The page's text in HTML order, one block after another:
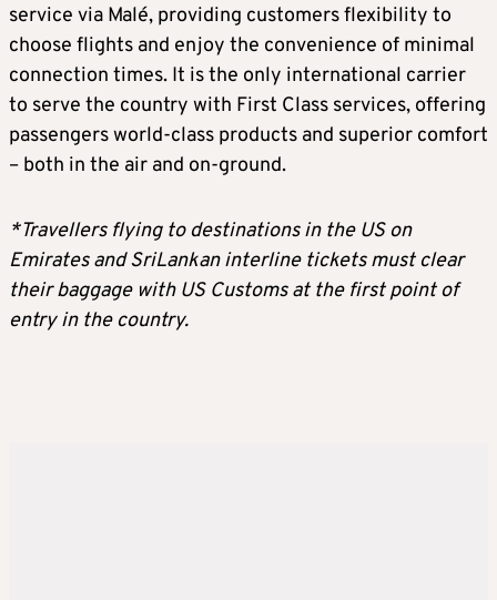
service via Malé, providing customers flexibility to
choose flights and enjoy the convenience of minimal
connection times. It is the only international carrier
to serve the country with First Class services, offering
passengers world-class products and superior comfort
– both in the air and on-ground.
*Travellers flying to destinations in the US on
Emirates and SriLankan interline tickets must clear
their baggage with US Customs at the first point of
entry in the country.